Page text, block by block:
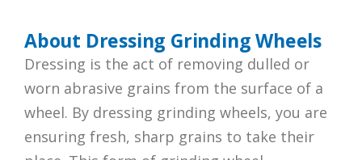
About Dressing Grinding Wheels
Dressing is the act of removing dulled or
worn abrasive grains from the surface of a
wheel. By dressing grinding wheels, you are
ensuring fresh, sharp grains to take their